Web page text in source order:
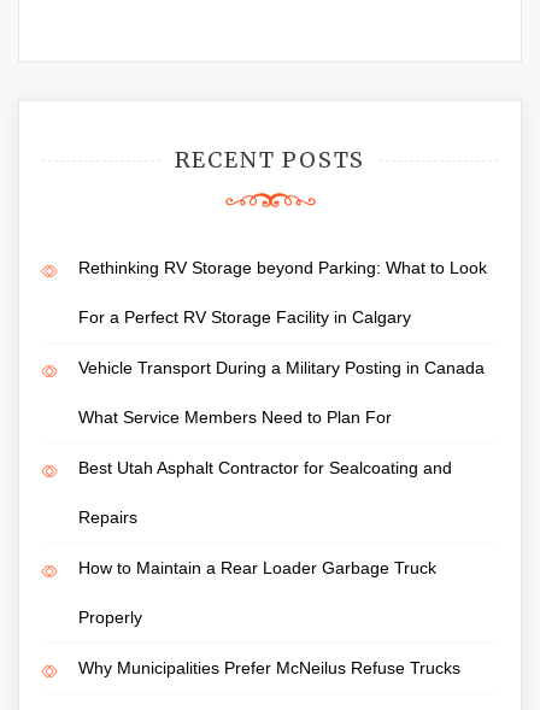
RECENT POSTS
Rethinking RV Storage beyond Parking: What to Look
For a Perfect RV Storage Facility in Calgary
Vehicle Transport During a Military Posting in Canada
What Service Members Need to Plan For
Best Utah Asphalt Contractor for Sealcoating and
Repairs
How to Maintain a Rear Loader Garbage Truck
Properly
Why Municipalities Prefer McNeilus Refuse Trucks